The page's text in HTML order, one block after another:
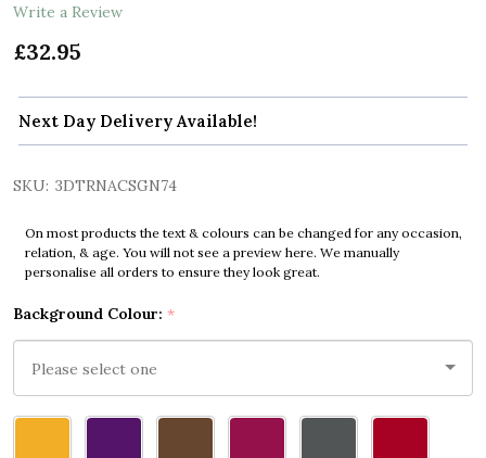
Write a Review
£32.95
Next Day Delivery Available!
SKU: 3DTRNACSGN74
On most products the text & colours can be changed for any occasion,
relation, & age. You will not see a preview here. We manually
personalise all orders to ensure they look great.
Background Colour: *